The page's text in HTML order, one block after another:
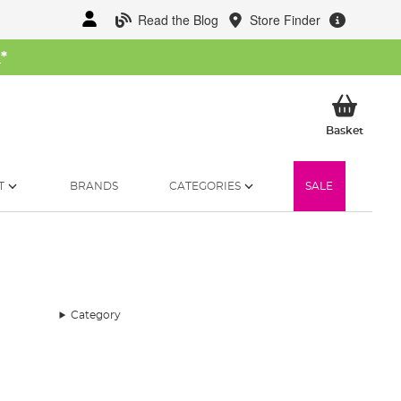
Read the Blog Store Finder
*
BasketMy
BRANDS CATEGORIES SALE
Category